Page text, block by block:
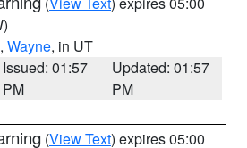
, Wayne, in UT
Issued: 01:57
PM
Updated: 01:57
PM
(View Text) expires 05:00